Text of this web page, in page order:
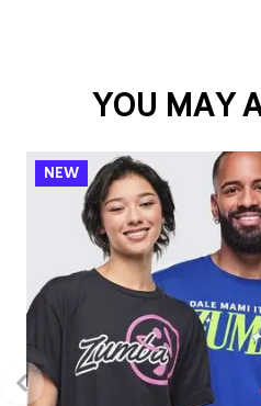
YOU MAY